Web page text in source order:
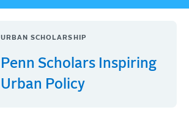
URBAN SCHOLARSHIP
Penn Scholars Inspiring
Urban Policy